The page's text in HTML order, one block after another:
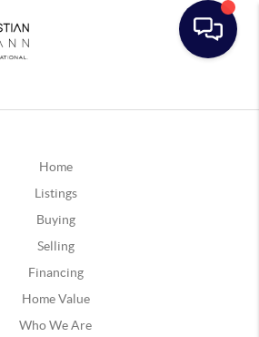
Home
Listings
Buying
Selling
Financing
Home Value
Who We Are